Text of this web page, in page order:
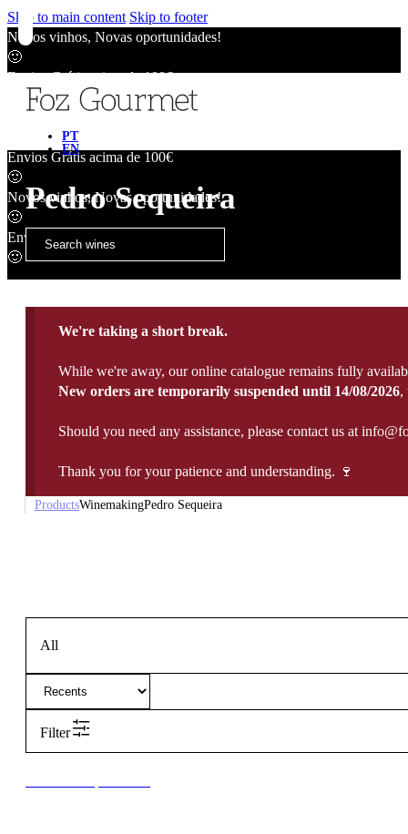
Skip to main content Skip to footer
Novos vinhos, Novas oportunidades!
🙂
Envios Grátis acima de 100€
Envios Grátis acima de 100€
🙂
Novos vinhos, Novas oportunidades!
🙂
Envios Grátis acima de 100€
🙂
PT
EN
Pedro Sequeira
We're taking a short break.
While we're away, our online catalogue remains fully
New orders are temporarily suspended until 14/08/2026,
Should you need any assistance, please contact us at
Thank you for your patience and understanding. 🍷
ProductsWinemakingPedro Sequeira
All
Filter